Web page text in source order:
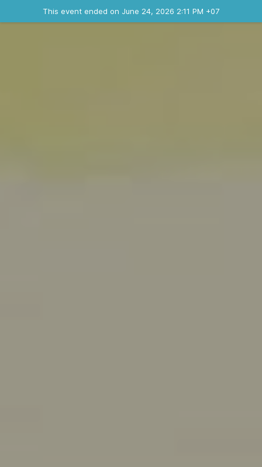
This event ended on June 24, 2026 2:11 PM +07